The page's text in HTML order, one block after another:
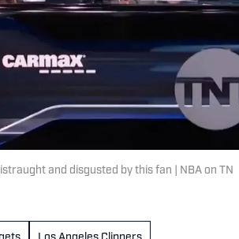
and disgusted by this fan | NBA on TN